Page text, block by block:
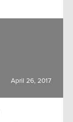
April 26, 2017